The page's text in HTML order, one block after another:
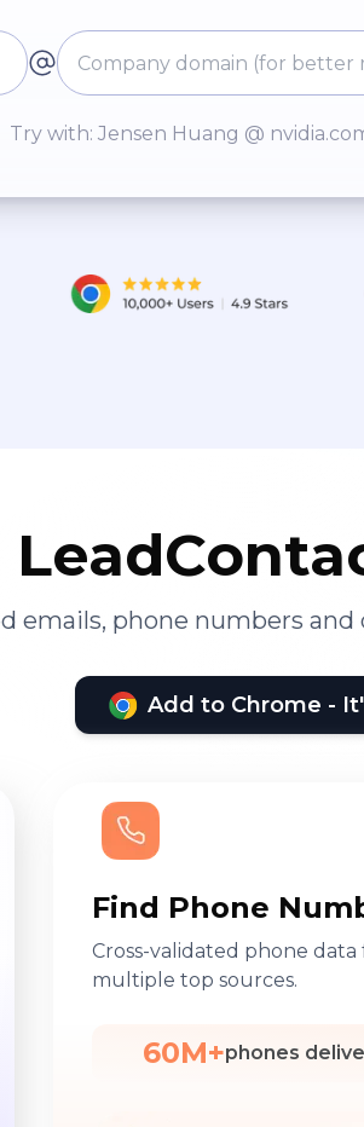
Try with: Jensen Huang @
emails, phone numbers
Add to Chrome -
Find Phone
Cross-validated phone data
multiple top sources.
60M+phones